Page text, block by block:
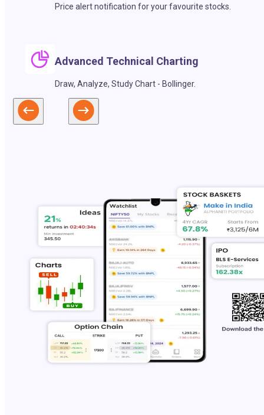
Price alert notification for your favourite stocks.
Advanced Technical Charting
Draw, Analyze, Study Chart - Bollinger.